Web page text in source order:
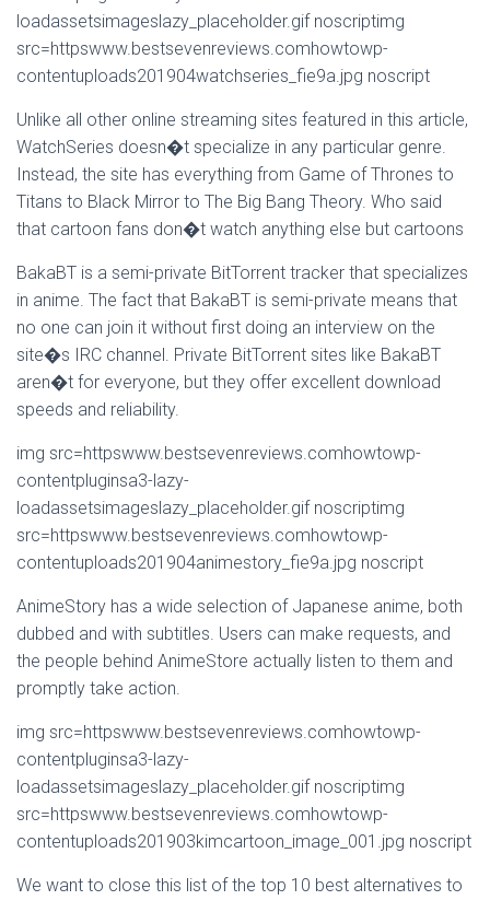
loadassetsimageslazy_placeholder.gif noscriptimg
src=httpswww.bestsevenreviews.comhowtowp-
contentuploads201904watchseries_fie9a.jpg noscript
Unlike all other online streaming sites featured in this article,
WatchSeries doesn�t specialize in any particular genre.
Instead, the site has everything from Game of Thrones to
Titans to Black Mirror to The Big Bang Theory. Who said
that cartoon fans don�t watch anything else but cartoons
BakaBT is a semi-private BitTorrent tracker that specializes
in anime. The fact that BakaBT is semi-private means that
no one can join it without first doing an interview on the
site�s IRC channel. Private BitTorrent sites like BakaBT
aren�t for everyone, but they offer excellent download
speeds and reliability.
img src=httpswww.bestsevenreviews.comhowtowp-
contentpluginsa3-lazy-
loadassetsimageslazy_placeholder.gif noscriptimg
src=httpswww.bestsevenreviews.comhowtowp-
contentuploads201904animestory_fie9a.jpg noscript
AnimeStory has a wide selection of Japanese anime, both
dubbed and with subtitles. Users can make requests, and
the people behind AnimeStore actually listen to them and
promptly take action.
img src=httpswww.bestsevenreviews.comhowtowp-
contentpluginsa3-lazy-
loadassetsimageslazy_placeholder.gif noscriptimg
src=httpswww.bestsevenreviews.comhowtowp-
contentuploads201903kimcartoon_image_001.jpg noscript
We want to close this list of the top 10 best alternatives to